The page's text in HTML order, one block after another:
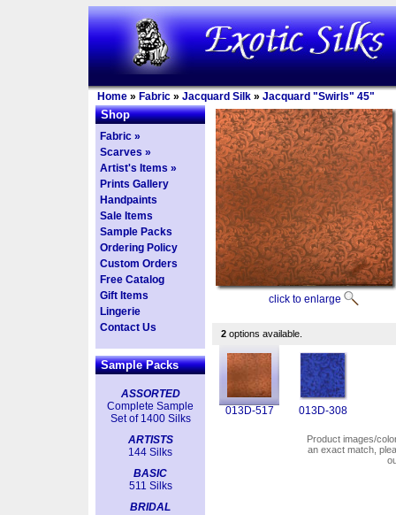
Home » Fabric » Jacquard Silk » Jacquard "Swirls" 45"
Shop
Fabric »
Scarves »
Artist's Items »
Prints Gallery
Handpaints
Sale Items
Sample Packs
Ordering Policy
Custom Orders
Free Catalog
Gift Items
Lingerie
Contact Us
Sample Packs
ASSORTED
Complete Sample
Set of 1400 Silks
ARTISTS
144 Silks
BASIC
511 Silks
BRIDAL
click to enlarge
2 options available.
013D-517 013D-308
Product images/
an exact match,